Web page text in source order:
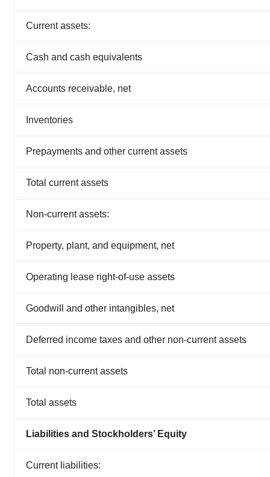
Current assets:
Cash and cash equivalents
Accounts receivable, net
Inventories
Prepayments and other current assets
Total current assets
Non-current assets:
Property, plant, and equipment, net
Operating lease right-of-use assets
Goodwill and other intangibles, net
Deferred income taxes and other non-current assets
Total non-current assets
Total assets
Liabilities and Stockholders’ Equity
Current liabilities: